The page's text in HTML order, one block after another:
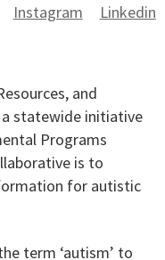
Instagram Linkedin
and
a statewide initiative
Programs
is to
for autistic
term ‘autism’ to